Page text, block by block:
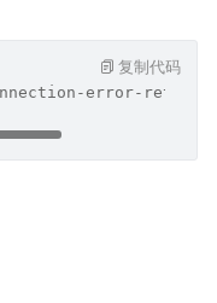
error-retry-
复制代码